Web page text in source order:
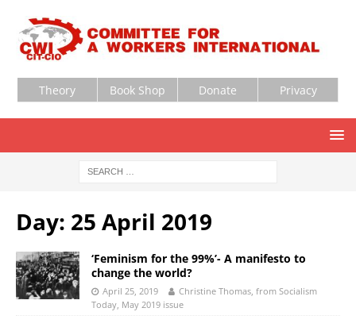
Theory Book Shop Donate Privacy
Day: 25 April 2019
‘Feminism for the 99%’- A manifesto to
change the world?
April 25, 2019
Christine Thomas, from Socialism
Today, May 2019 issue